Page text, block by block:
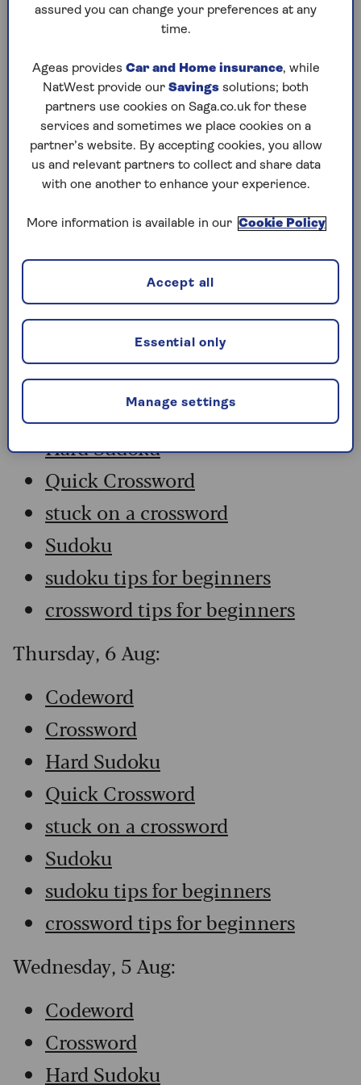
Saturday, 8 Aug:
Codeword
Crossword
Hard Sudoku
Quick Crossword
stuck on a crossword
Sudoku
sudoku tips for beginners
crossword tips for beginners
Codeword
Crossword
Hard Sudoku
Quick Crossword
stuck on a crossword
Sudoku
sudoku tips for beginners
crossword tips for beginners
Thursday, 6 Aug:
Codeword
Crossword
Hard Sudoku
Quick Crossword
stuck on a crossword
Sudoku
sudoku tips for beginners
crossword tips for beginners
Wednesday, 5 Aug:
Codeword
Crossword
Hard Sudoku
assured you can change your preferences at any
time.
Ageas provides Car and Home insurance, while
NatWest provide our Savings solutions; both
partners use cookies on Saga.co.uk for these
services and sometimes we place cookies on a
partner’s website. By accepting cookies, you allow
us and relevant partners to collect and share data
with one another to enhance your experience.
More information is available in our Cookie Policy
Manage settings
Essential only
Accept all